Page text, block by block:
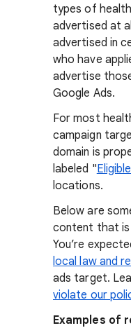
types of
advertised at
advertised in
who have
advertise
Google Ads.
For most
campaign
domain is
labeled "
locations.
Below are
content that is
You’re
local law and
ads target.
violate our
Examples of